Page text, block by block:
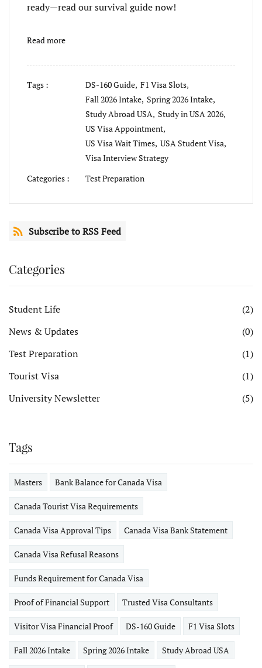
ready—read our survival guide now!
Read more
Tags : DS-160 Guide, F1 Visa Slots,
Fall 2026 Intake, Spring 2026 Intake,
Study Abroad USA, Study in USA 2026,
US Visa Appointment,
US Visa Wait Times, USA Student Visa,
Visa Interview Strategy
Categories :
Test Preparation
Subscribe to RSS Feed
Categories
Student Life
(2)
News & Updates
(0)
Test Preparation
(1)
Tourist Visa
(1)
University Newsletter
(5)
Tags
Masters Bank Balance for Canada Visa
Canada Tourist Visa Requirements
Canada Visa Approval Tips Canada Visa Bank Statement
Canada Visa Refusal Reasons
Funds Requirement for Canada Visa
Proof of Financial Support Trusted Visa Consultants
Visitor Visa Financial Proof DS-160 Guide F1 Visa Slots
Fall 2026 Intake Spring 2026 Intake Study Abroad USA